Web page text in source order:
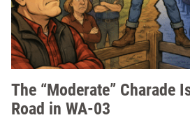
The “Moderate” Charade
Road in WA-03